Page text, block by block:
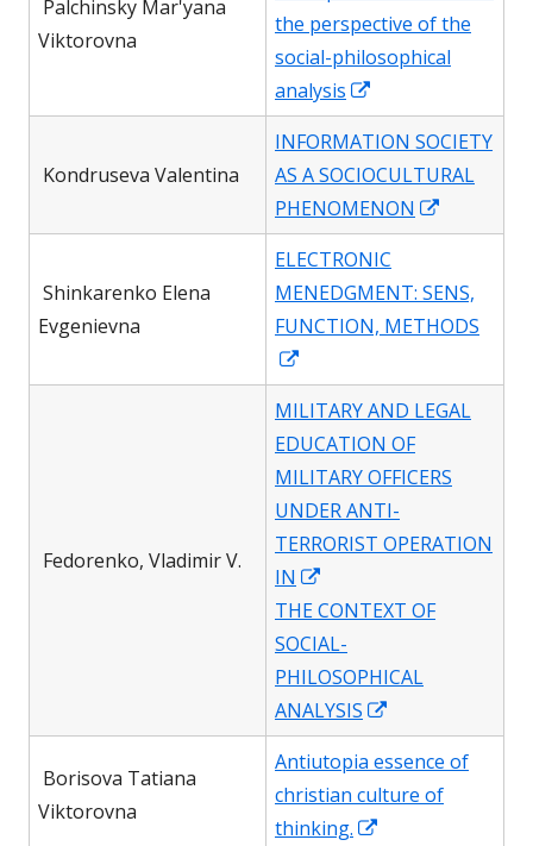
window
Palchinsky Mar'yana
Viktorovna
the perspective of the
social-philosophical
analysis
in
a
new
window
Kondruseva Valentina
INFORMATION SOCIETY
AS A SOCIOCULTURAL
PHENOMENON
in
new
window
Shinkarenko Elena
Evgenievna
ELECTRONIC
MENEDGMENT: SENS,
FUNCTION, METHODS
in
a
new
window
Fedorenko, Vladimir V.
MILITARY AND LEGAL
EDUCATION OF
MILITARY OFFICERS
UNDER ANTI-
TERRORIST OPERATION
IN
in
a
new
window
THE CONTEXT OF
SOCIAL-
PHILOSOPHICAL
ANALYSIS
in
a
new
Borisova Tatiana
Viktorovna
Antiutopia essence of
christian culture of
thinking.